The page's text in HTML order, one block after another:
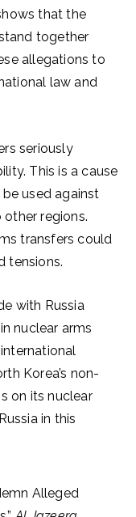
that the
together
allegations to
law and
seriously
This is a cause
used against
regions.
transfers could
tensions.
with Russia
nuclear arms
Korea’s non-
on its nuclear
in this
Alleged